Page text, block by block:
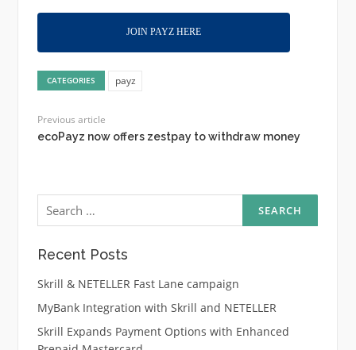
JOIN PAYZ HERE
CATEGORIES payz
Previous article
ecoPayz now offers zestpay to withdraw money
Search
for:
Recent Posts
Skrill & NETELLER Fast Lane campaign
MyBank Integration with Skrill and NETELLER
Skrill Expands Payment Options with Enhanced